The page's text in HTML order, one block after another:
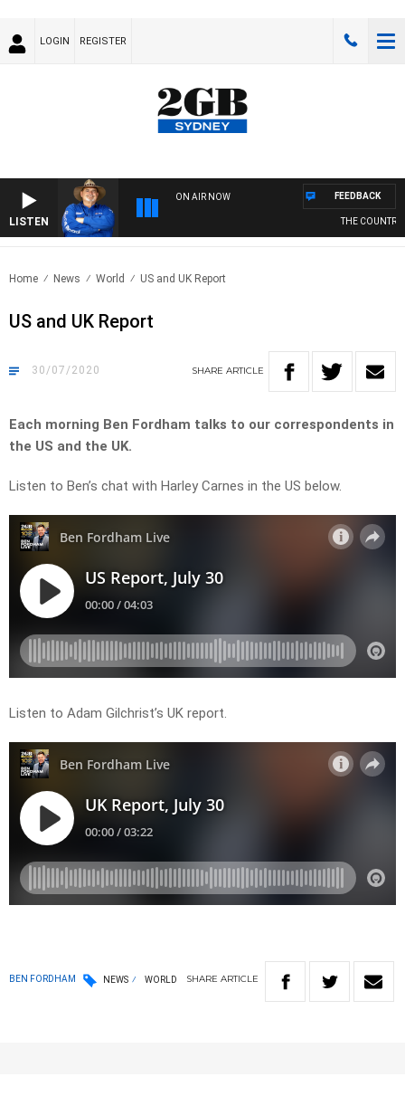
LOGIN REGISTER
LISTEN
ON AIR NOW
THE COUNTRY
FEEDBACK
Home News World US and UK Report
US and UK Report
30/07/2020 SHARE ARTICLE
Each morning Ben Fordham talks to our correspondents in
the US and the UK.
Listen to Ben’s chat with Harley Carnes in the US below.
Listen to Adam Gilchrist’s UK report.
BEN FORDHAM NEWS WORLD SHARE ARTICLE